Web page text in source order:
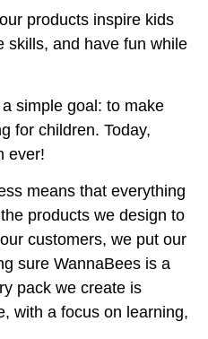
products inspire kids
skills, and have fun while
simple goal: to make
for children. Today,
ever!
means that everything
products we design to
customers, we put our
sure WannaBees is a
pack we create is
with a focus on learning,